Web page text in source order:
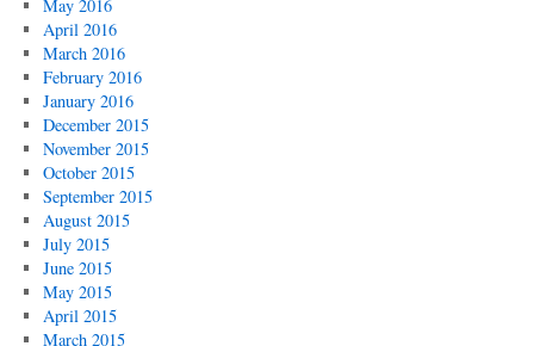
May 2016
April 2016
March 2016
February 2016
January 2016
December 2015
November 2015
October 2015
September 2015
August 2015
July 2015
June 2015
May 2015
April 2015
March 2015